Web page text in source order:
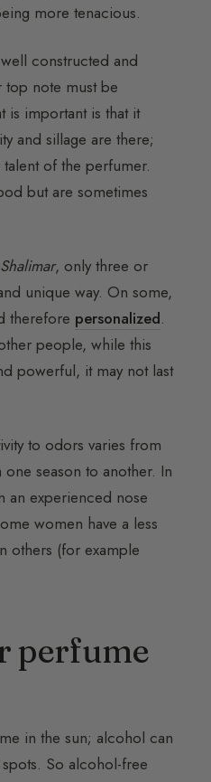
more tenacious.
constructed and
top note must be
is important is that it
and sillage are there;
of the perfumer.
but are sometimes
Shalimar, only three or
unique way. On some,
therefore personalized.
people, while this
powerful, it may not last
to odors varies from
season to another. In
an experienced nose
women have a less
others (for example
perfume
in the sun; alcohol can
So alcohol-free